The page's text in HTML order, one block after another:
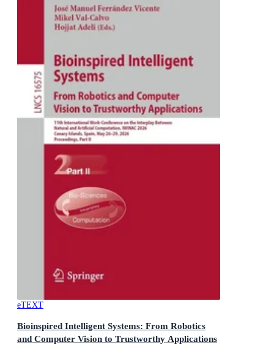
eTEXT
Bioinspired Intelligent Systems: From Robotics
and Computer Vision to Trustworthy Applications